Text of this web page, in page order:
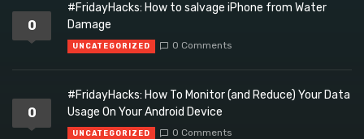
0
#FridayHacks: How to salvage iPhone from Water
Damage
UNCATEGORIZED 0 Comments
0
#FridayHacks: How To Monitor (and Reduce) Your Data
Usage On Your Android Device
UNCATEGORIZED 0 Comments